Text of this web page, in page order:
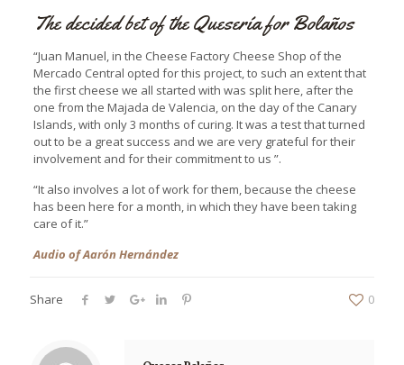
The decided bet of the Quesería for Bolaños
“Juan Manuel, in the Cheese Factory Cheese Shop of the
Mercado Central opted for this project, to such an extent that
the first cheese we all started with was split here, after the
one from the Majada de Valencia, on the day of the Canary
Islands, with only 3 months of curing. It was a test that turned
out to be a great success and we are very grateful for their
involvement and for their commitment to us ”.
“It also involves a lot of work for them, because the cheese
has been here for a month, in which they have been taking
care of it.”
Audio of Aarón Hernández
Share 0